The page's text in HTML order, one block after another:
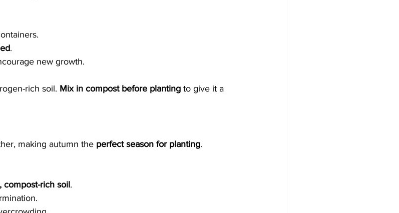
.
new growth.
rich soil. Mix in compost before planting to give it a
making autumn the perfect season for planting.
compost-rich soil.